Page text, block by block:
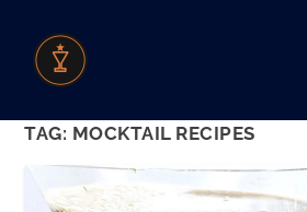
TAG: MOCKTAIL RECIPES